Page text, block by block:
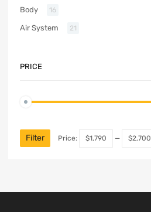
Body 16
Air System 21
PRICE
Filter Price: $1,790 — $2,700